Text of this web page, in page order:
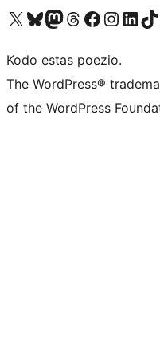
Visit our X (formerly Twitter) account
Visit our Bluesky account
Visit our Mastodon account
Visit our Threads account
Visit our Facebook page
Visit our Instagram
Visit ourVisit
Kodo estas poezio.
The WordPress®
of the WordPress